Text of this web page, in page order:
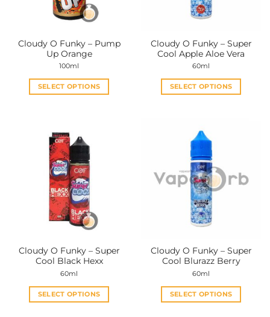
chosen
on
product
page
chosen
on
product
page
Cloudy O Funky – Pump
Up Orange
100ml
SELECT OPTIONS
multiple
variants.
The
options
may
be
chosen
on
product
page
Cloudy O Funky – Super
Cool Apple Aloe Vera
60ml
SELECT OPTIONS
multiple
variants.
The
options
may
be
chosen
on
product
page
Cloudy O Funky – Super
Cool Black Hexx
60ml
SELECT OPTIONS
Cloudy O Funky – Super
Cool Blurazz Berry
60ml
SELECT OPTIONS